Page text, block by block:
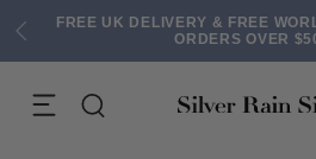
FREE UK DELIVERY & FREE
ORDERS OVER